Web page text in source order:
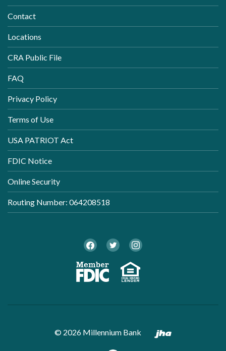
Contact
Locations
CRA Public File
FAQ
Privacy Policy
Terms of Use
USA PATRIOT Act
FDIC Notice
Online Security
Routing Number: 064208518
Member
Equal
© 2026 Millennium Bank Created by